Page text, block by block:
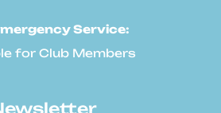
Service:
for Club Members